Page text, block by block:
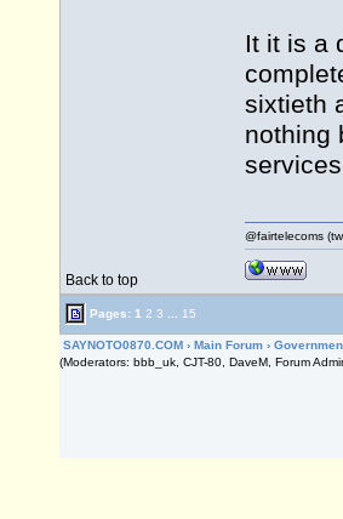
It it is a
sixtieth
nothing
Back to top
@fairtelecoms
Pages: 1 2 3 15
SAYNOTO0870.COM › Main Forum ›
(Moderators: bbb_uk, CJT-80, DaveM, Forum